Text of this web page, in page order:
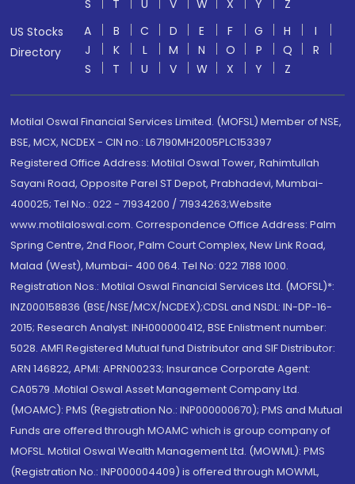
S T U V W X Y
Z
US Stocks
Directory
A B C D E F G H
I
J
K L M N O P Q
R
S
T U V W X Y Z
Motilal Oswal Financial Services Limited. (MOFSL) Member of NSE,
BSE, MCX, NCDEX - CIN no.: L67190MH2005PLC153397
Registered Office Address: Motilal Oswal Tower, Rahimtullah
Sayani Road, Opposite Parel ST Depot, Prabhadevi, Mumbai-
400025; Tel No.: 022 - 71934200 / 71934263;Website
www.motilaloswal.com. Correspondence Office Address: Palm
Spring Centre, 2nd Floor, Palm Court Complex, New Link Road,
Malad (West), Mumbai- 400 064. Tel No: 022 7188 1000.
Registration Nos.: Motilal Oswal Financial Services Ltd. (MOFSL)*:
INZ000158836 (BSE/NSE/MCX/NCDEX);CDSL and NSDL: IN-DP-16-
2015; Research Analyst: INH000000412, BSE Enlistment number:
5028. AMFI Registered Mutual fund Distributor and SIF Distributor:
ARN 146822, APMI: APRN00233; Insurance Corporate Agent:
CA0579 .Motilal Oswal Asset Management Company Ltd.
(MOAMC): PMS (Registration No.: INP000000670); PMS and Mutual
Funds are offered through MOAMC which is group company of
MOFSL. Motilal Oswal Wealth Management Ltd. (MOWML): PMS
(Registration No.: INP000004409) is offered through MOWML,